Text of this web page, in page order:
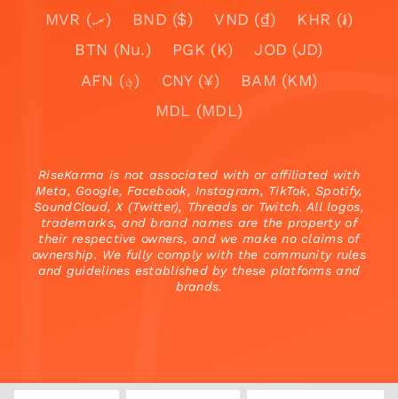
MVR (.ރ)
BND ($) VND (₫)
KHR (៛)
BTN (Nu.)
PGK (K)
JOD (JD)
AFN (؋)
CNY (¥)
BAM (KM)
MDL (MDL)
RiseKarma is not associated with or affiliated with
Meta, Google, Facebook, Instagram, TikTok, Spotify,
SoundCloud, X (Twitter), Threads or Twitch. All logos,
trademarks, and brand names are the property of
their respective owners, and we make no claims of
ownership. We fully comply with the community rules
and guidelines established by these platforms and
brands.